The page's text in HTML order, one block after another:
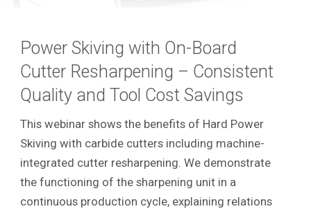
Power Skiving with On-Board
Cutter Resharpening – Consistent
Quality and Tool Cost Savings
This webinar shows the benefits of Hard Power
Skiving with carbide cutters including machine-
integrated cutter resharpening. We demonstrate
the functioning of the sharpening unit in a
continuous production cycle, explaining relations